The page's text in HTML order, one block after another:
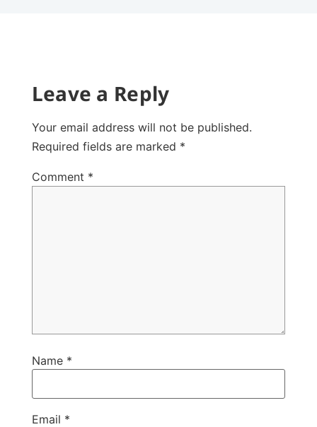
Leave a Reply
Your email address will not be published.
Required fields are marked *
Comment *
Name *
Email *